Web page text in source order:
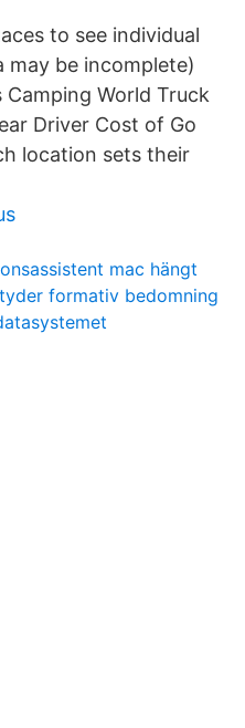
to see individual
may be incomplete)
World Truck
Driver Cost of Go
location sets their
mac hängt
formativ bedomning